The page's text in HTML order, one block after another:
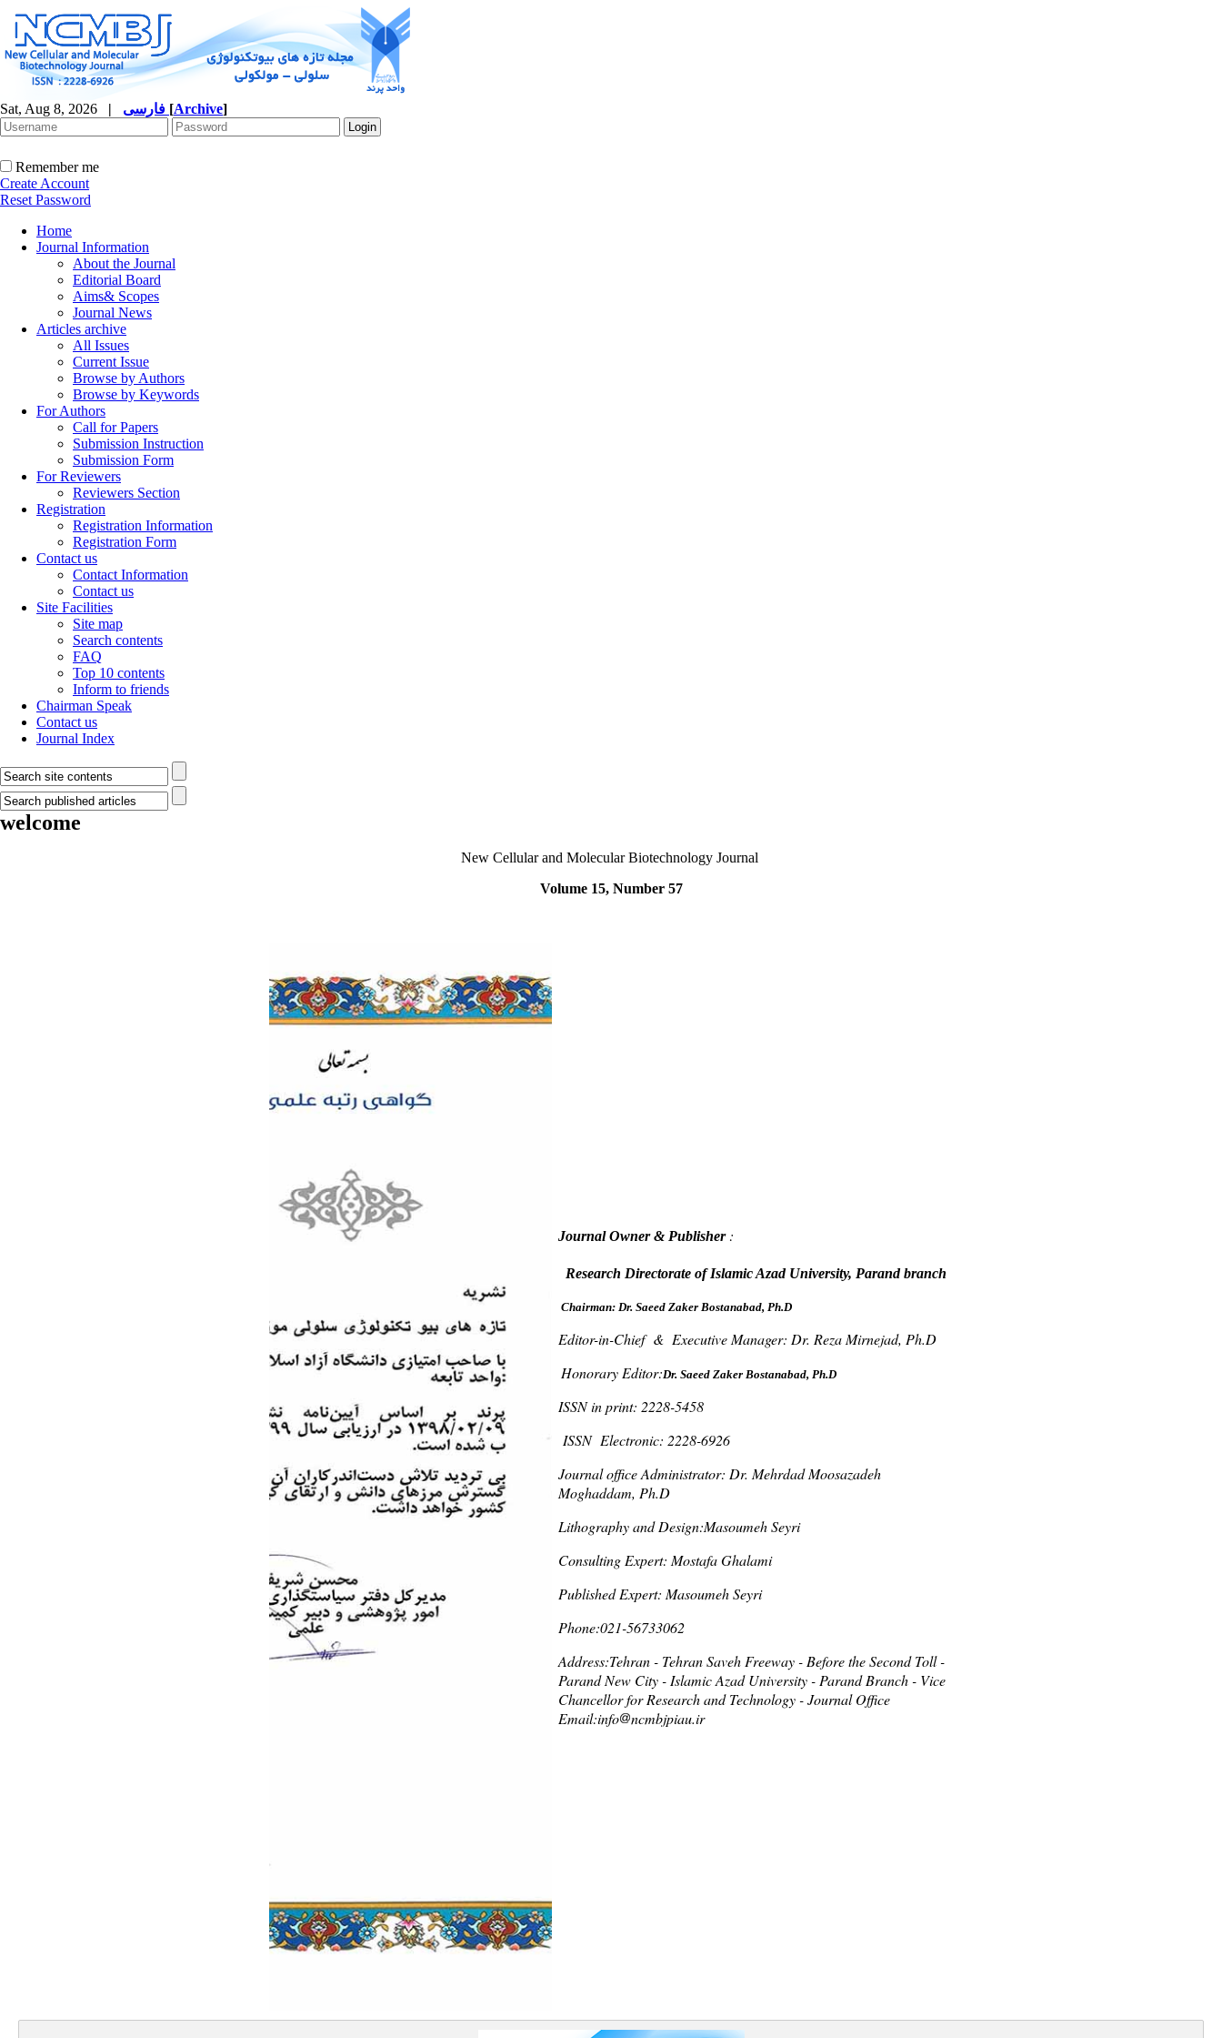
Sat, Aug 8, 2026 | [Archive]
Remember me
Create Account
Reset Password
Home
Journal Information
About the Journal
Editorial Board
Aims& Scopes
Journal News
Articles archive
All Issues
Current Issue
Browse by Authors
Browse by Keywords
For Authors
Call for Papers
Submission Instruction
Submission Form
For Reviewers
Reviewers Section
Registration
Registration Information
Registration Form
Contact us
Contact Information
Contact us
Site Facilities
Site map
Search contents
FAQ
Top 10 contents
Inform to friends
Chairman Speak
Contact us
Journal Index
welcome
New Cellular and Molecular Biotechnology Journal
Volume 15, Number 57
:
Journal Owner & Publisher
Research Directorate of Islamic Azad University, Parand branch
Chairman:
Dr. Saeed Zaker Bostanabad, Ph.D
Editor-in-Chief & Executive Manager: Dr. Reza Mirnejad, Ph.D
Honorary Editor:Dr. Saeed Zaker Bostanabad, Ph.D
ISSN in print: 2228-5458
ISSN Electronic: 2228-6926
Journal office Administrator: Dr. Mehrdad Moosazadeh
Moghaddam, Ph.D
Lithography and Design:Masoumeh Seyri
Consulting Expert: Mostafa Ghalami
Published Expert: Masoumeh Seyri
Phone:021-56733062
Address:Tehran - Tehran Saveh Freeway - Before the Second Toll -
Parand New City - Islamic Azad University - Parand Branch - Vice
Chancellor for Research and Technology - Journal Office
Email:info
ncmbjpiau.ir